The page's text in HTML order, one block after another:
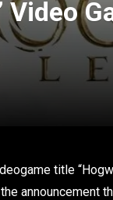
title
announcement